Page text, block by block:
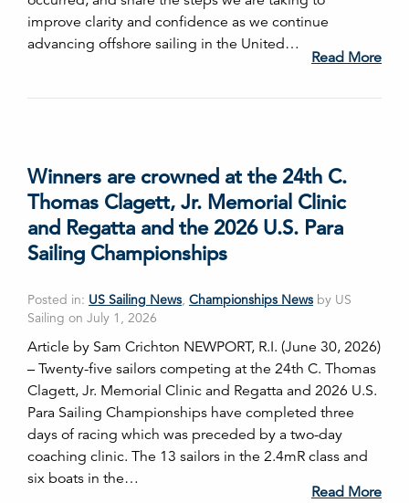
improve clarity and confidence as we continue
advancing offshore sailing in the United…
Read More
Winners are crowned at the 24th C.
Thomas Clagett, Jr. Memorial Clinic
and Regatta and the 2026 U.S. Para
Sailing Championships
Posted in: US Sailing News, Championships News by US
Sailing on July 1, 2026
Article by Sam Crichton NEWPORT, R.I. (June 30, 2026)
– Twenty-five sailors competing at the 24th C. Thomas
Clagett, Jr. Memorial Clinic and Regatta and 2026 U.S.
Para Sailing Championships have completed three
days of racing which was preceded by a two-day
coaching clinic. The 13 sailors in the 2.4mR class and
six boats in the…
Read More